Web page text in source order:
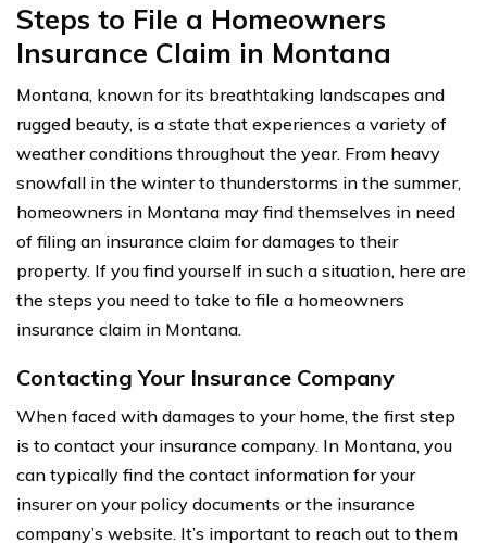
Steps to File a Homeowners
Insurance Claim in Montana
Montana, known for its breathtaking landscapes and
rugged beauty, is a state that experiences a variety of
weather conditions throughout the year. From heavy
snowfall in the winter to thunderstorms in the summer,
homeowners in Montana may find themselves in need
of filing an insurance claim for damages to their
property. If you find yourself in such a situation, here are
the steps you need to take to file a homeowners
insurance claim in Montana.
Contacting Your Insurance Company
When faced with damages to your home, the first step
is to contact your insurance company. In Montana, you
can typically find the contact information for your
insurer on your policy documents or the insurance
company’s website. It’s important to reach out to them